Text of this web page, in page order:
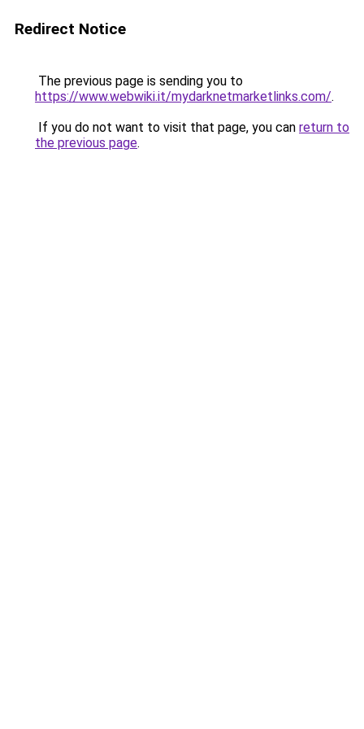
Redirect Notice
The previous page is sending you to
https://www.webwiki.it/mydarknetmarketlinks.com/.
If you do not want to visit that page, you can return to
the previous page.